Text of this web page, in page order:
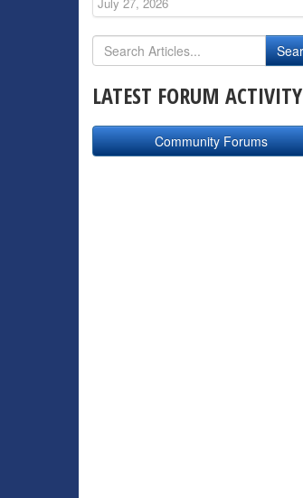
LATEST FORUM ACTIVITY
Community Forums